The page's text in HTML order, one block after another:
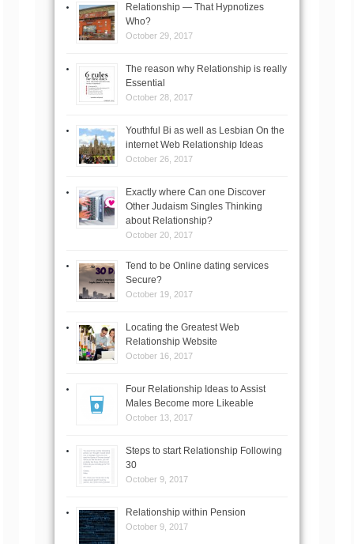
Relationship — That Hypnotizes
Who?
October 29, 2017
The reason why Relationship is really
Essential
October 28, 2017
Youthful Bi as well as Lesbian On the
internet Web Relationship Ideas
October 26, 2017
Exactly where Can one Discover
Other Judaism Singles Thinking
about Relationship?
October 20, 2017
Tend to be Online dating services
Secure?
October 19, 2017
Locating the Greatest Web
Relationship Website
October 16, 2017
Four Relationship Ideas to Assist
Males Become more Likeable
October 13, 2017
Steps to start Relationship Following
30
October 9, 2017
Relationship within Pension
October 9, 2017